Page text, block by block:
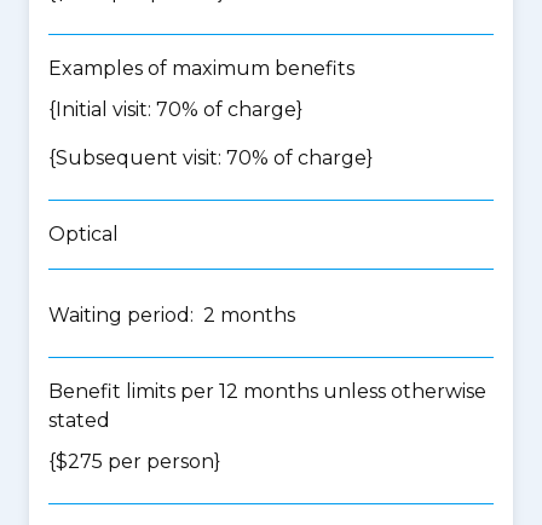
Examples of maximum benefits
{Initial visit: 70% of charge}
{Subsequent visit: 70% of charge}
Optical
Waiting period: 2 months
Benefit limits per 12 months unless otherwise
stated
{$275 per person}